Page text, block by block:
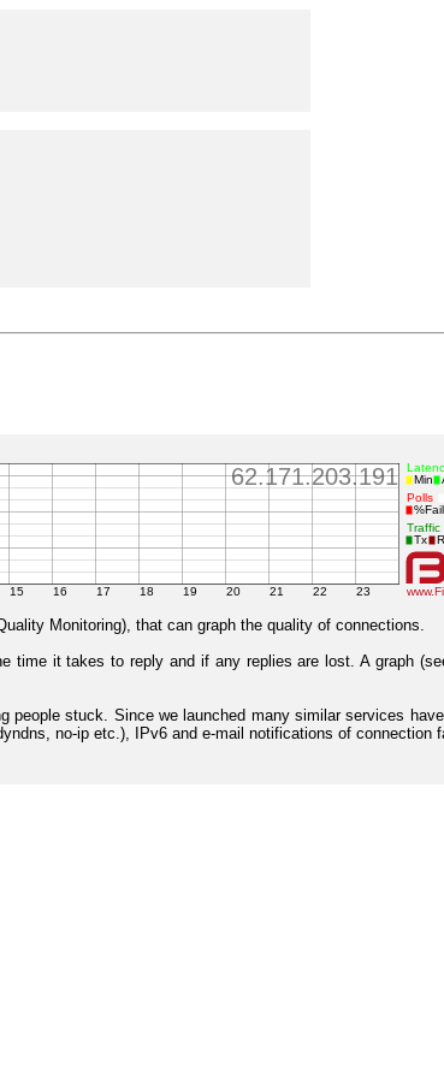
Monitoring), that can graph the quality of connections.
time it takes to reply and if any replies are lost. A graph
stuck. Since we launched many similar services
no-ip etc.), IPv6 and e-mail notifications of connection